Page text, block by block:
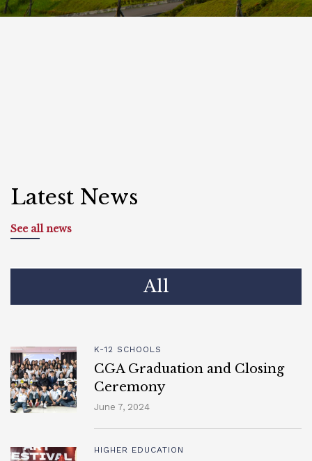
Latest News
See all news
All
K-12 SCHOOLS
CGA Graduation and Closing
Ceremony
June 7, 2024
HIGHER EDUCATION